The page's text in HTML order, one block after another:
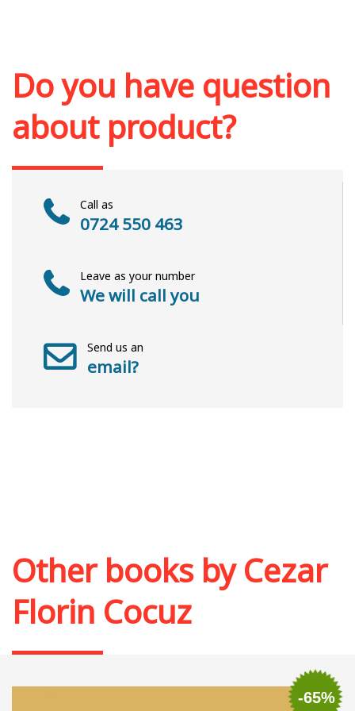
Do you have question
about product?
Call as
0724 550 463
Leave as your number
We will call you
Send us an
email?
Other books byCezar
Florin Cocuz
-65%